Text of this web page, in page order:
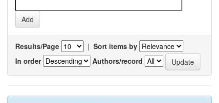
Results/Page | Sort items by
In order
Authors/record